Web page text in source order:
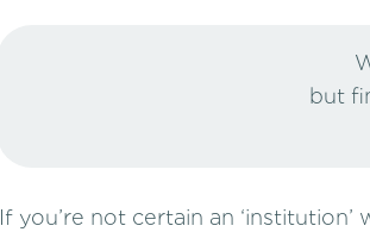
but
If you’re not certain an